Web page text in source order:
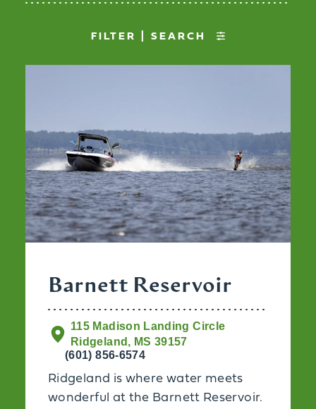
FILTER | SEARCH
Barnett Reservoir
115 Madison Landing Circle
Ridgeland, MS 39157
(601) 856-6574
Ridgeland is where water meets
wonderful at the Barnett Reservoir.